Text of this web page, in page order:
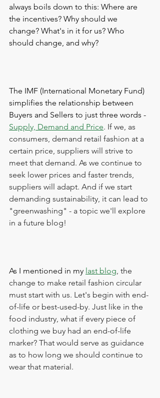
always boils down to this: Where are
the incentives? Why should we
change? What's in it for us? Who
should change, and why?
The IMF (International Monetary Fund)
simplifies the relationship between
Buyers and Sellers to just three words -
Supply, Demand and Price. If we, as
consumers, demand retail fashion at a
certain price, suppliers will strive to
meet that demand. As we continue to
seek lower prices and faster trends,
suppliers will adapt. And if we start
demanding sustainability, it can lead to
"greenwashing" - a topic we'll explore
in a future blog!
As I mentioned in my last blog, the
change to make retail fashion circular
must start with us. Let's begin with end-
of-life or best-used-by. Just like in the
food industry, what if every piece of
clothing we buy had an end-of-life
marker? That would serve as guidance
as to how long we should continue to
wear that material.